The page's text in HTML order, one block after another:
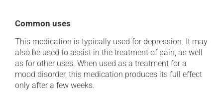
Common uses
This medication is typically used for depression. It may
also be used to assist in the treatment of pain, as well
as for other uses. When used as a treatment for a
mood disorder, this medication produces its full effect
only after a few weeks.